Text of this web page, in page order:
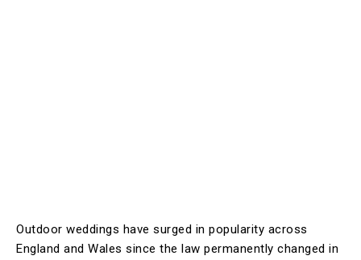
Outdoor weddings have surged in popularity across
England and Wales since the law permanently changed in